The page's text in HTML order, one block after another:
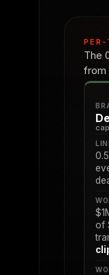
PER-
The
from
of